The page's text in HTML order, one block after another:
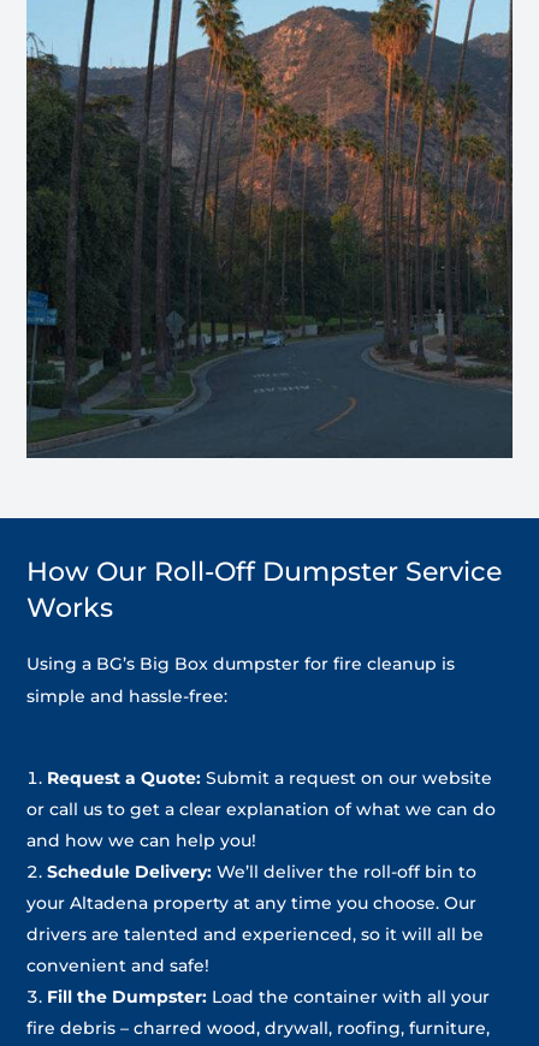
How Our Roll-Off Dumpster Service
Works
Using a BG’s Big Box dumpster for fire cleanup is
simple and hassle-free:
Request a Quote: Submit a request on our website
or call us to get a clear explanation of what we can do
and how we can help you!
Schedule Delivery: We’ll deliver the roll-off bin to
your Altadena property at any time you choose. Our
drivers are talented and experienced, so it will all be
convenient and safe!
Fill the Dumpster: Load the container with all your
fire debris – charred wood, drywall, roofing, furniture,